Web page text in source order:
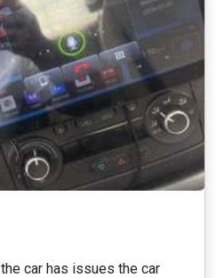
car has issues the car